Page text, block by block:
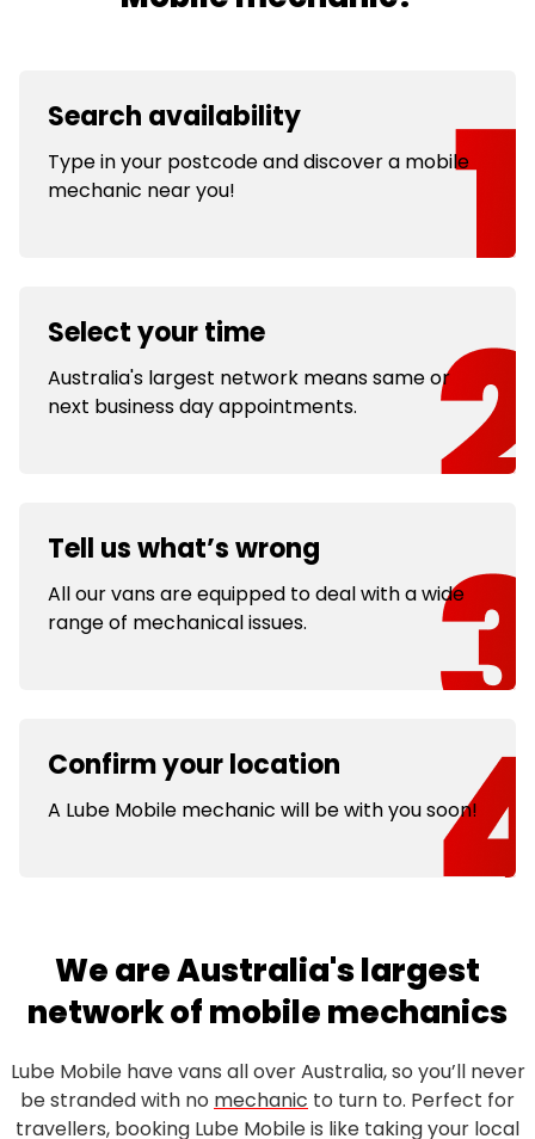
Search availability
Type in your postcode and discover a mobile
mechanic near you!
Select your time
Australia's largest network means same or
next business day appointments.
Tell us what’s wrong
All our vans are equipped to deal with a wide
range of mechanical issues.
Confirm your location
A Lube Mobile mechanic will be with you soon!
We are Australia's largest
network of mobile mechanics
Lube Mobile have vans all over Australia, so you’ll never
be stranded with no mechanic to turn to. Perfect for
travellers, booking Lube Mobile is like taking your local